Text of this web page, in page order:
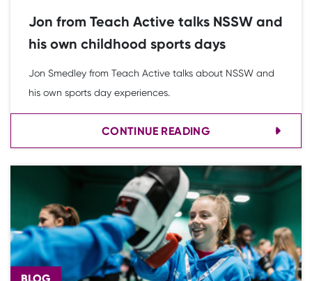
Jon from Teach Active talks NSSW and
his own childhood sports days
Jon Smedley from Teach Active talks about NSSW and
his own sports day experiences.
CONTINUE READING